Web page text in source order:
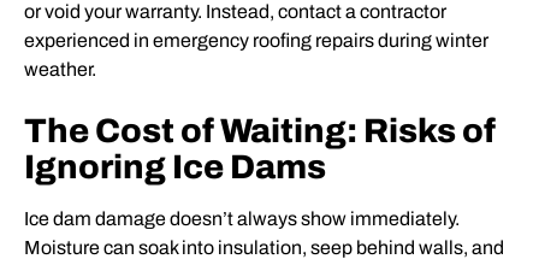
or void your warranty. Instead, contact a contractor
experienced in emergency roofing repairs during winter
weather.
The Cost of Waiting: Risks of
Ignoring Ice Dams
Ice dam damage doesn’t always show immediately.
Moisture can soak into insulation, seep behind walls, and